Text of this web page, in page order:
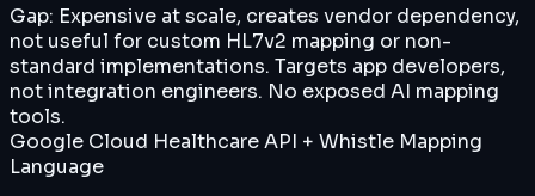
Gap: Expensive at scale, creates vendor dependency,
not useful for custom HL7v2 mapping or non-
standard implementations. Targets app developers,
not integration engineers. No exposed AI mapping
tools.
Google Cloud Healthcare API + Whistle Mapping
Language